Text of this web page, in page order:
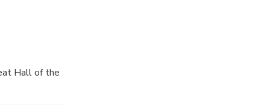
Hall of the